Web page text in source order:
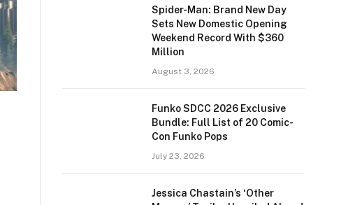
Spider-Man: Brand New Day
Sets New Domestic Opening
Weekend Record With $360
Million
August 3, 2026
Funko SDCC 2026 Exclusive
Bundle: Full List of 20 Comic-
Con Funko Pops
July 23, 2026
Jessica Chastain’s ‘Other